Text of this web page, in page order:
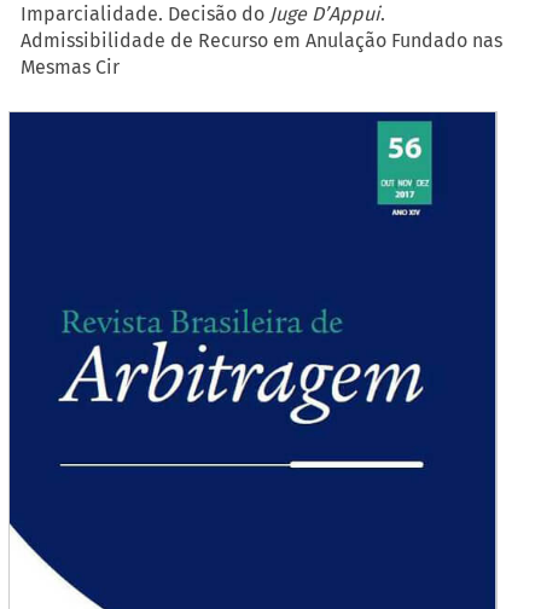
Imparcialidade. Decisão do Juge D’Appui.
Admissibilidade de Recurso em Anulação Fundado nas
Mesmas Cir